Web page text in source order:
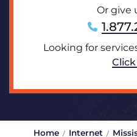
Or give
Looking for
Home Internet